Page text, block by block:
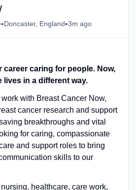
•Doncaster, England•3m ago
career caring for people. Now,
lives in a different way.
with Breast Cancer Now,
cancer research and support
breakthroughs and vital
for caring, compassionate
and support roles to bring
skills to our
nursing, healthcare, care work,